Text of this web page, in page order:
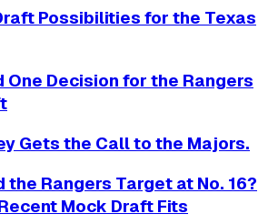
Possibilities for the Texas
One Decision for the Rangers
Gets the Call to the Majors.
the Rangers Target at No. 16?
Mock Draft Fits